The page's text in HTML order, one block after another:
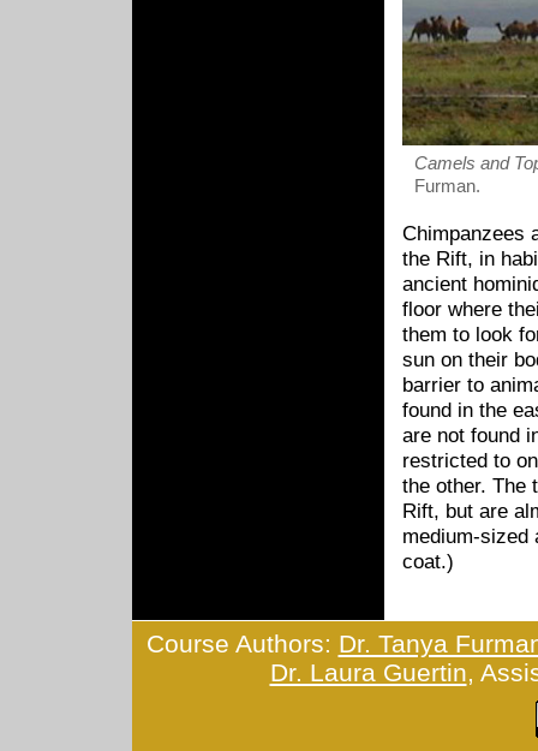
Camels and
Furman.
Chimpanzees
the Rift, in
ancient
floor where
them to look
sun on their
barrier to
found in the
are not found
restricted to
the other. The
Rift, but are
medium-sized
coat.)
Course Authors: Dr. Tanya
Dr. Laura Guertin,